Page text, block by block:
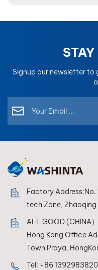
Signup our newsletter
Factory Address:No.
tech Zone,
ALL GOOD (CHINA
Hong Kong Office
Town Praya,
Tel: +86